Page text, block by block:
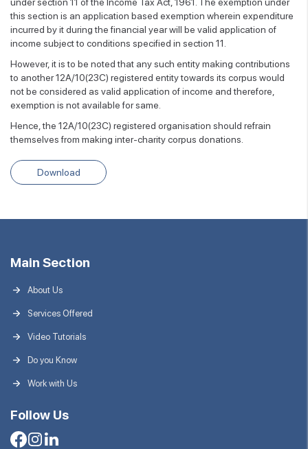
under section 11 of the Income Tax Act, 1961. The exemption under
this section is an application based exemption wherein expenditure
incurred by it during the financial year will be valid application of
income subject to conditions specified in section 11.
However, it is to be noted that any such entity making contributions
to another 12A/10(23C) registered entity towards its corpus would
not be considered as valid application of income and therefore,
exemption is not available for same.
Hence, the 12A/10(23C) registered organisation should refrain
themselves from making inter-charity corpus donations.
Download
Main Section
About Us
Services Offered
Video Tutorials
Do you Know
Work with Us
Follow Us